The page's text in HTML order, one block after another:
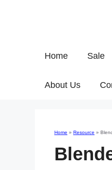
Home Sale
About Us
Home » Resource »